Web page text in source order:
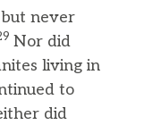
never
Nor did
living in
to
did